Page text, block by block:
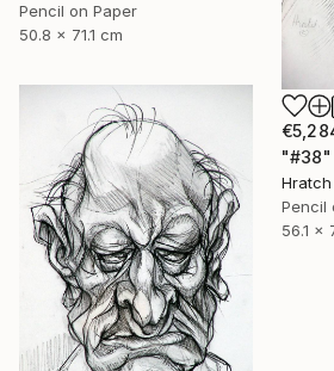
Pencil on Paper
50.8 x 71.1 cm
"#38"
Pencil
56.1 x